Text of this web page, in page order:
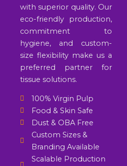
with superior quality. Our
eco-friendly production,
commitment to
hygiene, and custom-
size flexibility make us a
preferred partner for
tissue solutions.
100% Virgin Pulp
Food & Skin Safe
Dust & OBA Free
Custom Sizes &
Branding Available
Scalable Production